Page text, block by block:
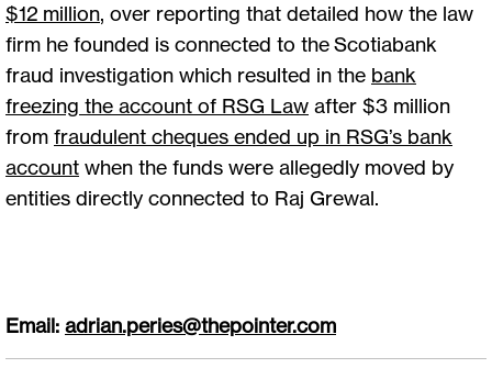
$12 million, over reporting that detailed how the law
firm he founded is connected to the Scotiabank
fraud investigation which resulted in the bank
freezing the account of RSG Law after $3 million
from fraudulent cheques ended up in RSG’s bank
account when the funds were allegedly moved by
entities directly connected to Raj Grewal.
Email: adrian.peries@thepointer.com